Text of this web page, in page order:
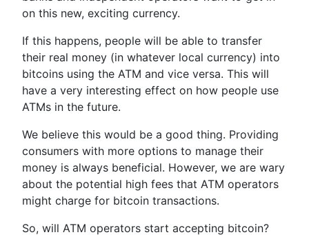
on this new, exciting currency.
If this happens, people will be able to transfer
their real money (in whatever local currency) into
bitcoins using the ATM and vice versa. This will
have a very interesting effect on how people use
ATMs in the future.
We believe this would be a good thing. Providing
consumers with more options to manage their
money is always beneficial. However, we are wary
about the potential high fees that ATM operators
might charge for bitcoin transactions.
So, will ATM operators start accepting bitcoin?